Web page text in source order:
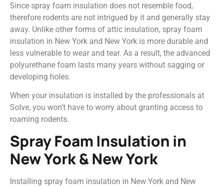
Since spray foam insulation does not resemble food,
therefore rodents are not intrigued by it and generally stay
away. Unlike other forms of attic insulation, spray foam
insulation in New York and New York is more durable and
less vulnerable to wear and tear. As a result, the advanced
polyurethane foam lasts many years without sagging or
developing holes.
When your insulation is installed by the professionals at
Solve, you won’t have to worry about granting access to
roaming rodents.
Spray Foam Insulation in
New York & New York
Installing spray foam insulation in New York and New